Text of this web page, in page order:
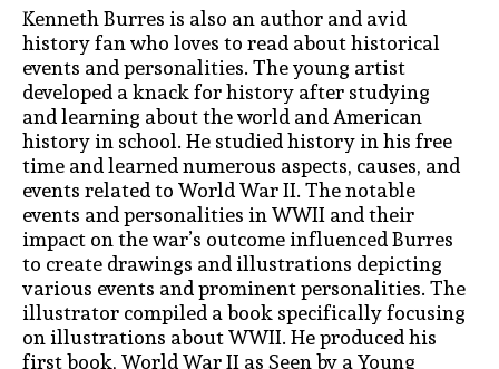
Kenneth Burres is also an author and avid
history fan who loves to read about historical
events and personalities. The young artist
developed a knack for history after studying
and learning about the world and American
history in school. He studied history in his free
time and learned numerous aspects, causes, and
events related to World War II. The notable
events and personalities in WWII and their
impact on the war’s outcome influenced Burres
to create drawings and illustrations depicting
various events and prominent personalities. The
illustrator compiled a book specifically focusing
on illustrations about WWII. He produced his
first book, World War II as Seen by a Young